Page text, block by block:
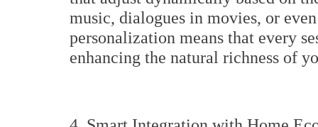
music, dialogues in movies, or
personalization means that every
enhancing the natural richness of